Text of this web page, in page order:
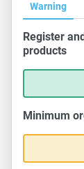
Warning
Register
products
Minimum